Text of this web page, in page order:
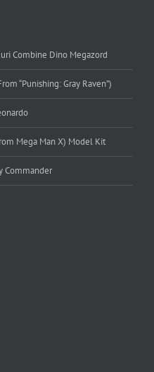
Combine Dino Megazord
“Punishing: Gray Raven”)
Mega Man X) Model Kit
Commander